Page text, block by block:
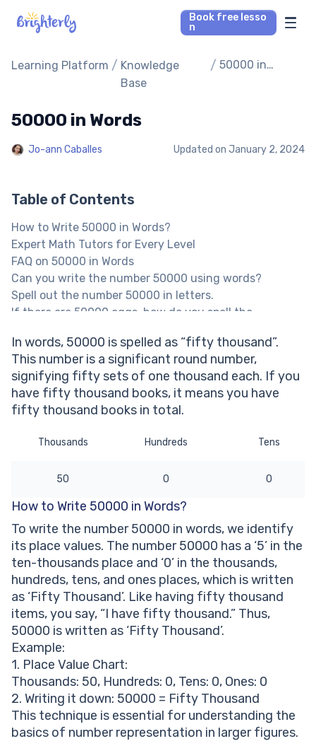
Book free lesso
n
Math Tutors
Learning Platform / Knowledge
Base
/ 50000 in
50000 in Words
Jo-ann Caballes Updated on January 2, 2024
Table of Contents
How to Write 50000 in Words?
Expert Math Tutors for Every Level
FAQ on 50000 in Words
Can you write the number 50000 using words?
Spell out the number 50000 in letters.
If there are 50000 eggs, how do you spell the
Other Numbers in the Words:
In words, 50000 is spelled as “fifty thousand”.
This number is a significant round number,
signifying fifty sets of one thousand each. If you
have fifty thousand books, it means you have
fifty thousand books in total.
Thousands Hundreds Tens
50 0 0
How to Write 50000 in Words?
To write the number 50000 in words, we identify
its place values. The number 50000 has a ‘5’ in the
ten-thousands place and ‘0’ in the thousands,
hundreds, tens, and ones places, which is written
as ‘Fifty Thousand’. Like having fifty thousand
items, you say, “I have fifty thousand.” Thus,
50000 is written as ‘Fifty Thousand’.
Example:
1. Place Value Chart:
Thousands: 50, Hundreds: 0, Tens: 0, Ones: 0
2. Writing it down: 50000 = Fifty Thousand
This technique is essential for understanding the
basics of number representation in larger figures.